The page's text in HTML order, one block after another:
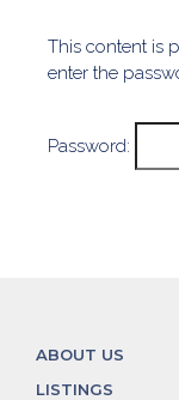
This content is
enter the
Password:
ABOUT US
LISTINGS